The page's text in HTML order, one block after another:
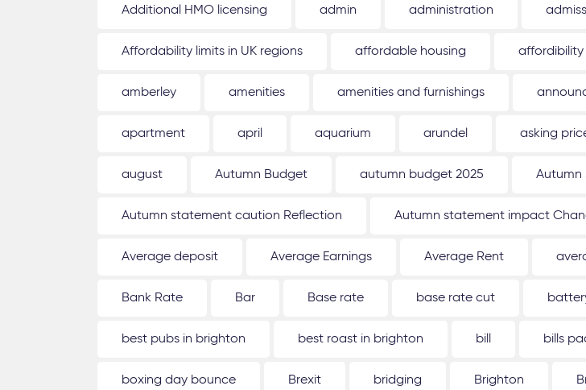
Additional HMO licensing admin administration
Affordability limits in UK regions affordable housing affordibility
amberley amenities amenities and furnishings
apartment april aquarium arundel asking
august Autumn Budget autumn budget 2025 Autumn
Autumn statement caution Reflection Autumn statement impact
Average deposit Average Earnings Average Rent
Bank Rate Bar Base rate base rate cut
best pubs in brighton best roast in brighton bill bills
boxing day bounce Brexit bridging Brighton